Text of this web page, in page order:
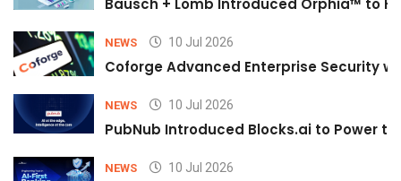
NEWS 10 Jul 2026
Coforge Advanced Enterprise Security
NEWS 10 Jul 2026
PubNub Introduced Blocks.ai to Power
NEWS 10 Jul 2026